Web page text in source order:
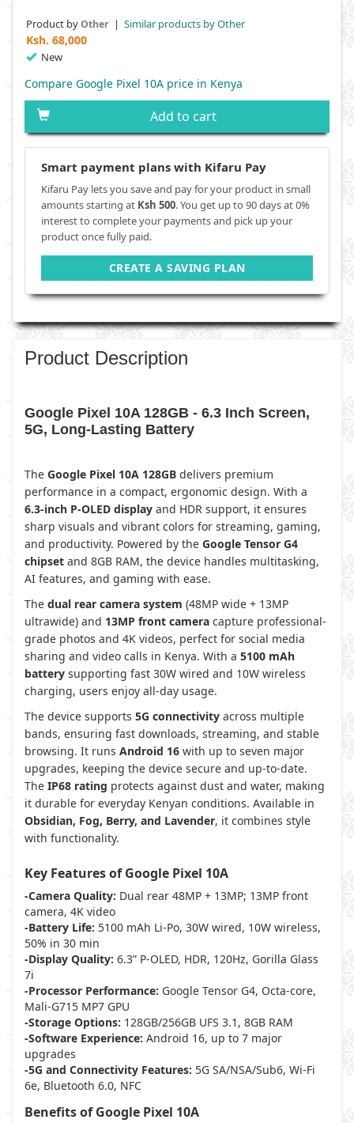
Product byOther | Similar products by Other
Ksh. 68,000
New
Compare Google Pixel 10A price in Kenya
Add to cart
Smart payment plans with Kifaru Pay
Kifaru Pay lets you save and pay for your product in small
amounts starting at Ksh 500. You get up to 90 days at 0%
interest to complete your payments and pick up your
product once fully paid.
CREATE A SAVING PLAN
Product Description
Google Pixel 10A 128GB - 6.3 Inch Screen,
5G, Long-Lasting Battery
The Google Pixel 10A 128GB delivers premium
performance in a compact, ergonomic design. With a
6.3-inch P-OLED display and HDR support, it ensures
sharp visuals and vibrant colors for streaming, gaming,
and productivity. Powered by the Google Tensor G4
chipset and 8GB RAM, the device handles multitasking,
AI features, and gaming with ease.
The dual rear camera system (48MP wide + 13MP
ultrawide) and 13MP front camera capture professional-
grade photos and 4K videos, perfect for social media
sharing and video calls in Kenya. With a 5100 mAh
battery supporting fast 30W wired and 10W wireless
charging, users enjoy all-day usage.
The device supports 5G connectivity across multiple
bands, ensuring fast downloads, streaming, and stable
browsing. It runs Android 16 with up to seven major
upgrades, keeping the device secure and up-to-date.
The IP68 rating protects against dust and water, making
it durable for everyday Kenyan conditions. Available in
Obsidian, Fog, Berry, and Lavender, it combines style
with functionality.
Key Features of Google Pixel 10A
-Camera Quality: Dual rear 48MP + 13MP; 13MP front
camera, 4K video
-Battery Life: 5100 mAh Li-Po, 30W wired, 10W wireless,
50% in 30 min
-Display Quality: 6.3” P-OLED, HDR, 120Hz, Gorilla Glass
7i
-Processor Performance: Google Tensor G4, Octa-core,
Mali-G715 MP7 GPU
-Storage Options: 128GB/256GB UFS 3.1, 8GB RAM
-Software Experience: Android 16, up to 7 major
upgrades
-5G and Connectivity Features: 5G SA/NSA/Sub6, Wi-Fi
6e, Bluetooth 6.0, NFC
Benefits of Google Pixel 10A